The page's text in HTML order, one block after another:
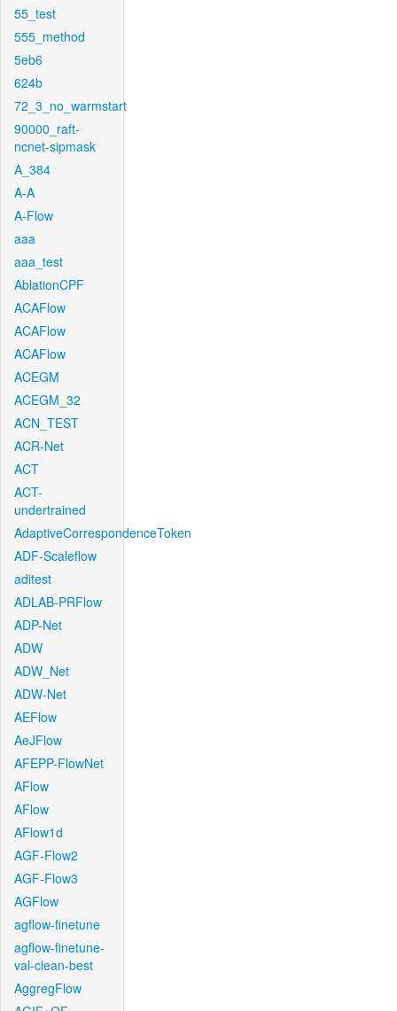
55_test
555_method
5eb6
624b
72_3_no_warmstart
90000_raft-
ncnet-sipmask
A_384
A-A
A-Flow
aaa
aaa_test
AblationCPF
ACAFlow
ACAFlow
ACAFlow
ACEGM
ACEGM_32
ACN_TEST
ACR-Net
ACT
ACT-
undertrained
AdaptiveCorrespondenceToken
ADF-Scaleflow
aditest
ADLAB-PRFlow
ADP-Net
ADW
ADW_Net
ADW-Net
AEFlow
AeJFlow
AFEPP-FlowNet
AFlow
AFlow
AFlow1d
AGF-Flow2
AGF-Flow3
AGFlow
agflow-finetune
agflow-finetune-
val-clean-best
AggregFlow